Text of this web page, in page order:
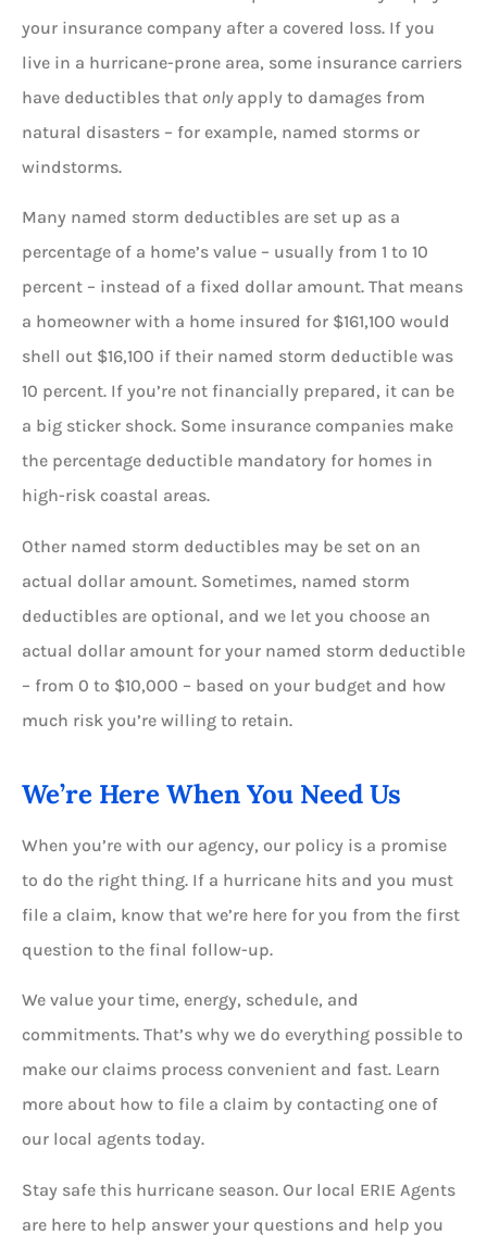
your insurance company after a covered loss. If you
live in a hurricane-prone area, some insurance carriers
have deductibles that onlyapply to damages from
natural disasters – for example, named storms or
windstorms.
Many named storm deductibles are set up as a
percentage of a home’s value – usually from 1 to 10
percent – instead of a fixed dollar amount. That means
a homeowner with a home insured for $161,100 would
shell out $16,100 if their named storm deductible was
10 percent. If you’re not financially prepared, it can be
a big sticker shock. Some insurance companies make
the percentage deductible mandatory for homes in
high-risk coastal areas.
Other named storm deductibles may be set on an
actual dollar amount. Sometimes, named storm
deductibles are optional, and we let you choose an
actual dollar amount for your named storm deductible
– from 0 to $10,000 – based on your budget and how
much risk you’re willing to retain.
We’re Here When You Need Us
When you’re with our agency, our policy is a promise
to do the right thing. If a hurricane hits and you must
file a claim, know that we’re here for you from the first
question to the final follow-up.
We value your time, energy, schedule, and
commitments. That’s why we do everything possible to
make our claims process convenient and fast. Learn
more about how to file a claim by contacting one of
our local agents today.
Stay safe this hurricane season. Our local ERIE Agents
are here to help answer your questions and help you